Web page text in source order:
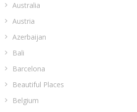
Australia
Austria
Azerbaijan
Bali
Barcelona
Beautiful Places
Belgium